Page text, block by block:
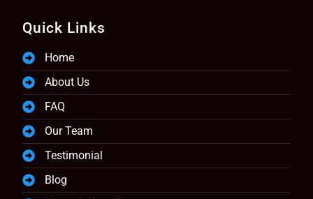
Quick Links
Home
About Us
FAQ
Our Team
Testimonial
Blog